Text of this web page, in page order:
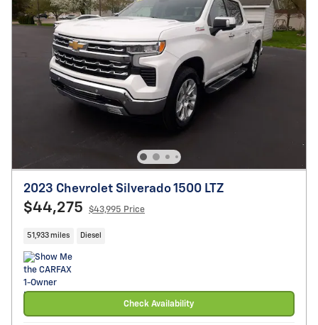
2023 Chevrolet Silverado 1500 LTZ
$44,275 $43,995 Price
51,933 miles Diesel
Check Availability